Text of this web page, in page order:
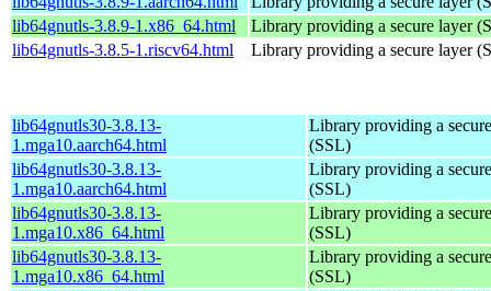
lib64gnutls-3.8.9-1.x86_64.html
Library providing a secure layer
lib64gnutls-3.8.5-1.riscv64.html
Library providing a secure layer
lib64gnutls30-3.8.13-
1.mga10.aarch64.html
Library providing a
(SSL)
lib64gnutls30-3.8.13-
1.mga10.aarch64.html
Library providing a
(SSL)
lib64gnutls30-3.8.13-
1.mga10.x86_64.html
Library providing a
(SSL)
lib64gnutls30-3.8.13-
1.mga10.x86_64.html
Library providing a
(SSL)